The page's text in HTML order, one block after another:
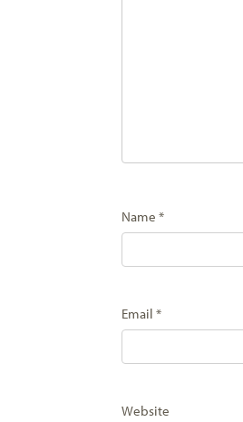
Name*
Email*
Website